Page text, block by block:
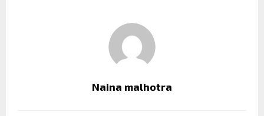
Naina malhotra